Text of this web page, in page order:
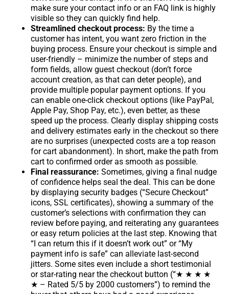
make sure your contact info or an FAQ link is highly
visible so they can quickly find help.
Streamlined checkout process: By the time a
customer has intent, you want zero friction in the
buying process. Ensure your checkout is simple and
user-friendly – minimize the number of steps and
form fields, allow guest checkout (don’t force
account creation, as that can deter people), and
provide multiple popular payment options. If you
can enable one-click checkout options (like PayPal,
Apple Pay, Shop Pay, etc.), even better, as these
speed up the process. Clearly display shipping costs
and delivery estimates early in the checkout so there
are no surprises (unexpected costs are a top reason
for cart abandonment). In short, make the path from
cart to confirmed order as smooth as possible.
Final reassurance: Sometimes, giving a final nudge
of confidence helps seal the deal. This can be done
by displaying security badges (“Secure Checkout”
icons, SSL certificates), showing a summary of the
customer’s selections with confirmation they can
review before paying, and reiterating any guarantees
or easy return policies at the last step. Knowing that
“I can return this if it doesn’t work out” or “My
payment info is safe” can alleviate last-second
jitters. Some sites even include a short testimonial
or star-rating near the checkout button (“★ ★ ★ ★
★ – Rated 5/5 by 2000 customers”) to remind the